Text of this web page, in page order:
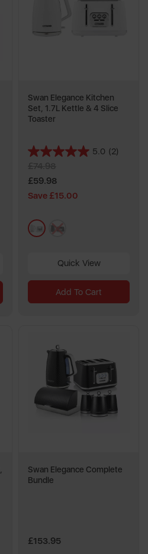
Swan Elegance Kitchen
Set, 1.7L Kettle & 4 Slice
Toaster
5.0 (2)
5.0
of
5
reviews
£59.98
Save £15.00
white
Quick View
Add To Cart
Swan Elegance Complete
Bundle
£153.95